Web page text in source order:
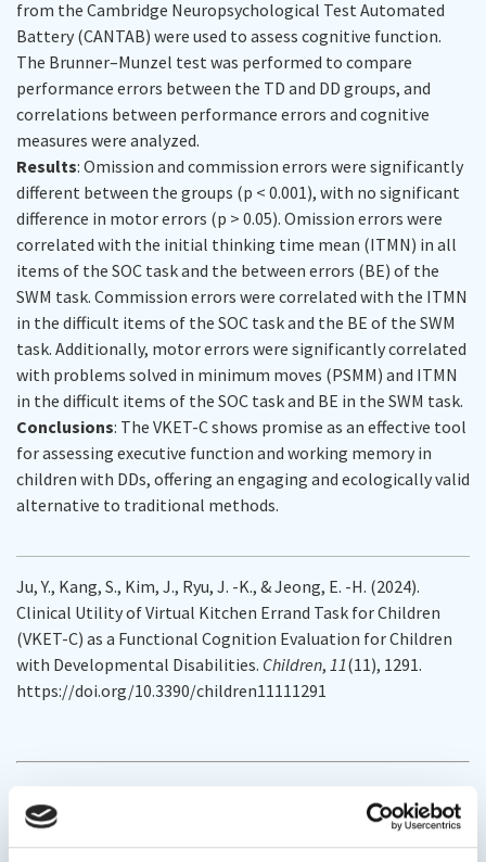
from the Cambridge Neuropsychological Test Automated
Battery (CANTAB) were used to assess cognitive function.
The Brunner–Munzel test was performed to compare
performance errors between the TD and DD groups, and
correlations between performance errors and cognitive
measures were analyzed.
Results: Omission and commission errors were significantly
different between the groups (p < 0.001), with no significant
difference in motor errors (p > 0.05). Omission errors were
correlated with the initial thinking time mean (ITMN) in all
items of the SOC task and the between errors (BE) of the
SWM task. Commission errors were correlated with the ITMN
in the difficult items of the SOC task and the BE of the SWM
task. Additionally, motor errors were significantly correlated
with problems solved in minimum moves (PSMM) and ITMN
in the difficult items of the SOC task and BE in the SWM task.
Conclusions: The VKET-C shows promise as an effective tool
for assessing executive function and working memory in
children with DDs, offering an engaging and ecologically valid
alternative to traditional methods.
Ju, Y., Kang, S., Kim, J., Ryu, J. -K., & Jeong, E. -H. (2024).
Clinical Utility of Virtual Kitchen Errand Task for Children
(VKET-C) as a Functional Cognition Evaluation for Children
with Developmental Disabilities. Children, 11(11), 1291.
https://doi.org/10.3390/children11111291
This research includes within its reference an article directly
linked toNesplora Executive Functions Ice Cream: